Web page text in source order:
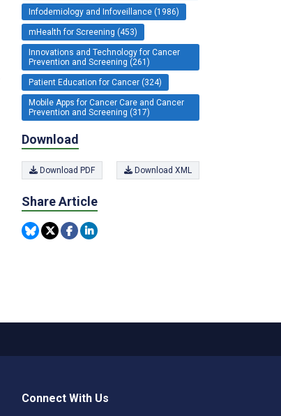
Infodemiology and Infoveillance (1986)
mHealth for Screening (453)
Innovations and Technology for Cancer
Prevention and Screening (261)
Patient Education for Cancer (324)
Mobile Apps for Cancer Care and Cancer
Prevention and Screening (317)
Download
Download PDF Download XML
Share Article
Connect With Us